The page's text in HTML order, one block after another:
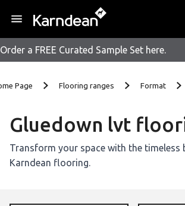
Skip to content
Order a FREE Curated Sample Set here.
Page Flooring ranges Format
Gluedown lvt
Transform your space with the timeless
Karndean flooring.